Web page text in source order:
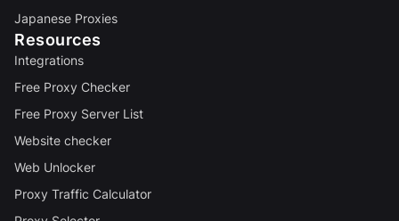
Japanese Proxies
Resources
Integrations
Free Proxy Checker
Free Proxy Server List
Website checker
Web Unlocker
Proxy Traffic Calculator